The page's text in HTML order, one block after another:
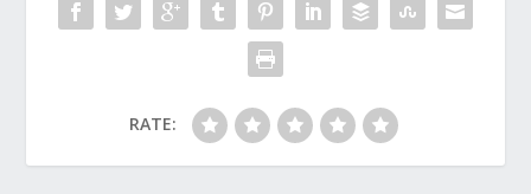
RATE: